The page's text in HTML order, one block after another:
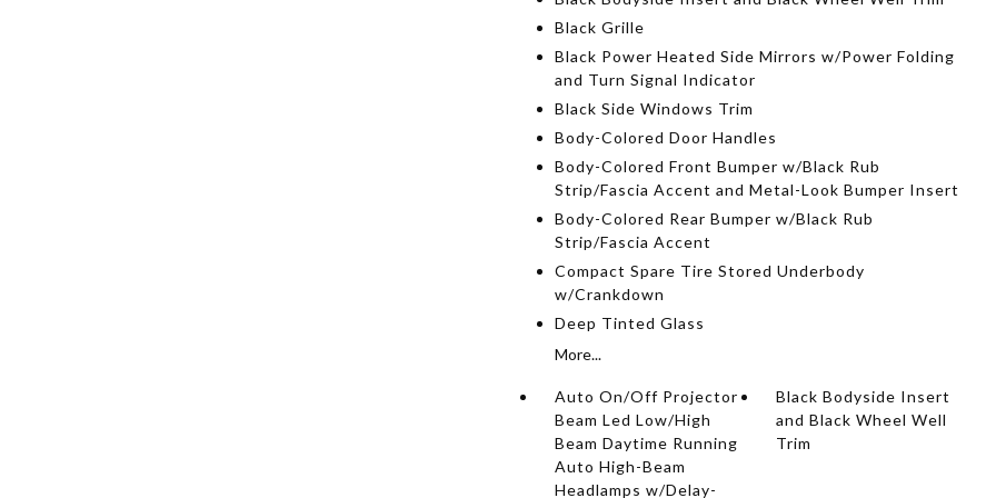
Black Grille
Black Power Heated Side Mirrors w/Power Folding
and Turn Signal Indicator
Black Side Windows Trim
Body-Colored Door Handles
Body-Colored Front Bumper w/Black Rub
Strip/Fascia Accent and Metal-Look Bumper Insert
Body-Colored Rear Bumper w/Black Rub
Strip/Fascia Accent
Compact Spare Tire Stored Underbody
w/Crankdown
Deep Tinted Glass
More...
Auto On/Off Projector
Beam Led Low/High
Beam Daytime Running
Auto High-Beam
Headlamps w/Delay-
Black Bodyside Insert
and Black Wheel Well
Trim